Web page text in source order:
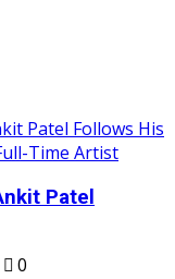
Patel
0